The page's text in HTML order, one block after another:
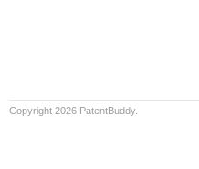
Copyright 2026 PatentBuddy.